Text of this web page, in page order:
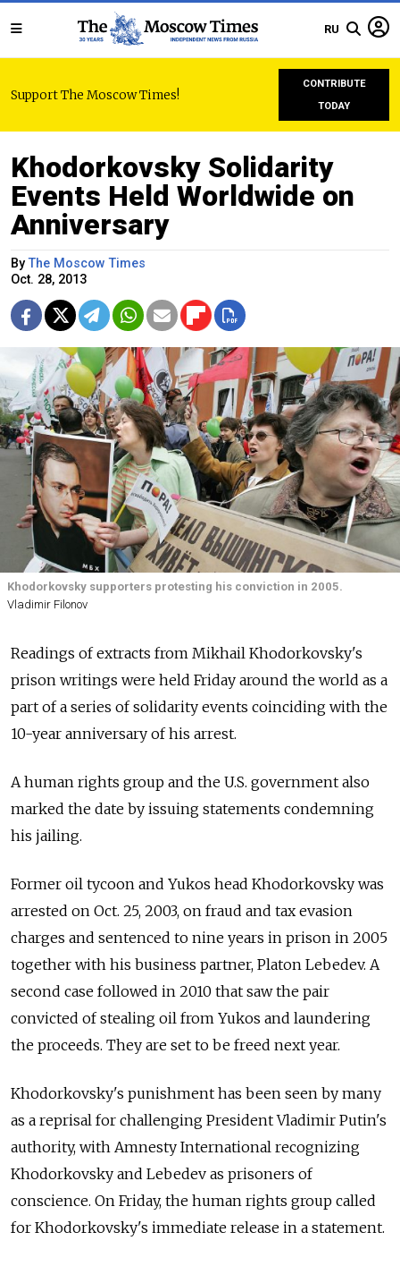
RU
Support The Moscow Times!
CONTRIBUTE
TODAY
Khodorkovsky Solidarity
Events Held Worldwide on
Anniversary
ByThe Moscow Times
Oct. 28, 2013
Khodorkovsky supporters protesting his conviction in 2005.
Vladimir Filonov
Readings of extracts from Mikhail Khodorkovsky's
prison writings were held Friday around the world as a
part of a series of solidarity events coinciding with the
10-year anniversary of his arrest.
A human rights group and the U.S. government also
marked the date by issuing statements condemning
his jailing.
Former oil tycoon and Yukos head Khodorkovsky was
arrested on Oct. 25, 2003, on fraud and tax evasion
charges and sentenced to nine years in prison in 2005
together with his business partner, Platon Lebedev. A
second case followed in 2010 that saw the pair
convicted of stealing oil from Yukos and laundering
the proceeds. They are set to be freed next year.
Khodorkovsky's punishment has been seen by many
as a reprisal for challenging President Vladimir Putin's
authority, with Amnesty International recognizing
Khodorkovsky and Lebedev as prisoners of
conscience. On Friday, the human rights group called
for Khodorkovsky's immediate release in a statement.